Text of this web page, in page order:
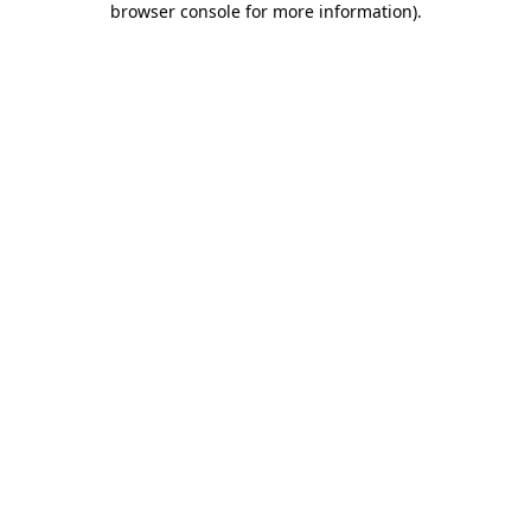
browser console for more information).